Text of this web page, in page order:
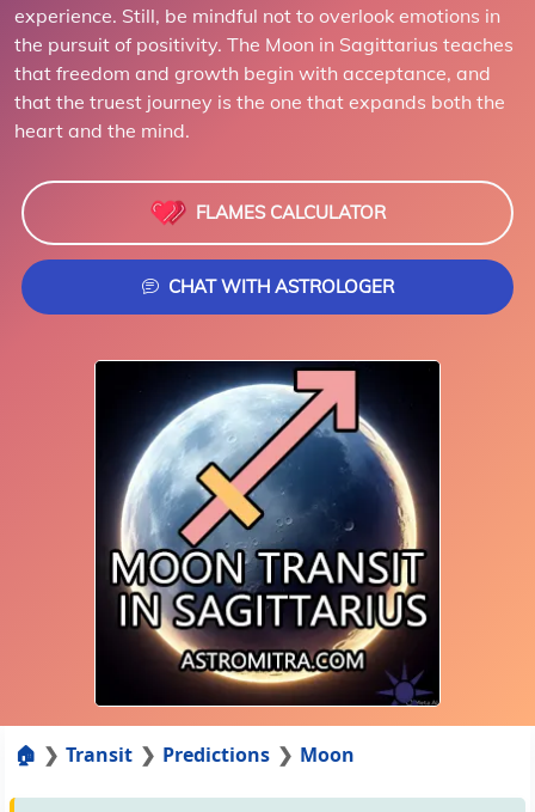
experience. Still, be mindful not to overlook emotions in
the pursuit of positivity. The Moon in Sagittarius teaches
that freedom and growth begin with acceptance, and
that the truest journey is the one that expands both the
heart and the mind.
FLAMES CALCULATOR
CHAT WITH ASTROLOGER
🏠 Transit Predictions Moon